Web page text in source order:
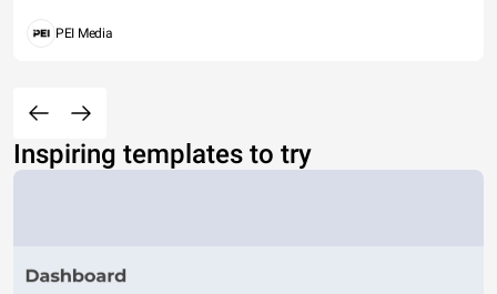
PEI Media
Inspiring templates to try